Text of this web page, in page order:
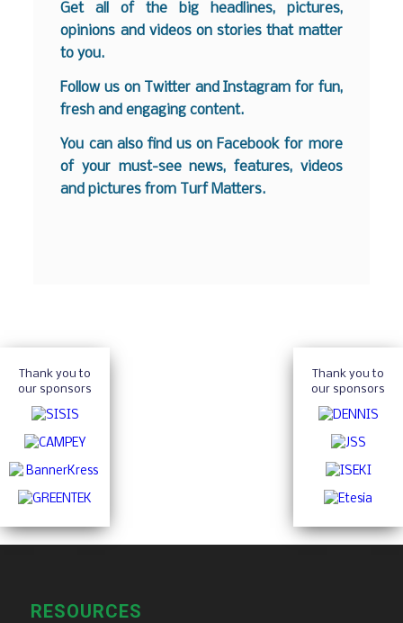
Get all of the big headlines, pictures,
opinions and videos on stories that matter
to you.
Follow us on Twitter andInstagram for fun,
fresh and engaging content.
You can also find us on Facebook for more
of your must-see news, features, videos
and pictures from Turf Matters.
Thank you to
our sponsors
Thank you to
our sponsors
RESOURCES